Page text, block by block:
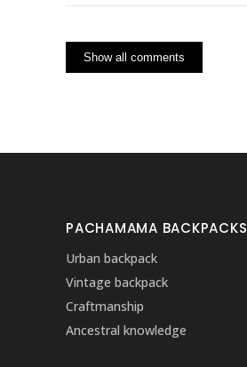
Show all comments
PACHAMAMA BACKPACKS
Urban backpack
Vintage backpack
Craftmanship
Ancestral knowledge